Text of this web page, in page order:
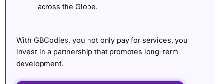
across the Globe.
With GBCodies, you not only pay for services, you
invest in a partnership that promotes long-term
development.